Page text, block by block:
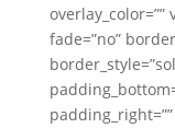
overlay_color=””
fade=”no”